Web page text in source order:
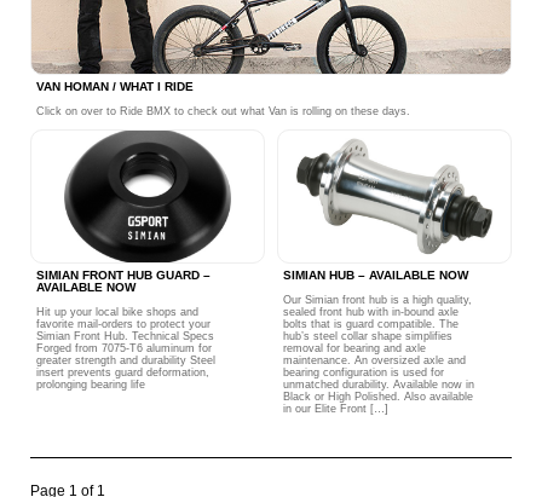
VAN HOMAN / WHAT I RIDE
Click on over to Ride BMX to check out what Van is rolling on these days.
SIMIAN FRONT HUB GUARD –
AVAILABLE NOW
Hit up your local bike shops and
favorite mail-orders to protect your
Simian Front Hub. Technical Specs
Forged from 7075-T6 aluminum for
greater strength and durability Steel
insert prevents guard deformation,
prolonging bearing life
SIMIAN HUB – AVAILABLE NOW
Our Simian front hub is a high quality,
sealed front hub with in-bound axle
bolts that is guard compatible. The
hub’s steel collar shape simplifies
removal for bearing and axle
maintenance. An oversized axle and
bearing configuration is used for
unmatched durability. Available now in
Black or High Polished. Also available
in our Elite Front […]
Page 1 of 1